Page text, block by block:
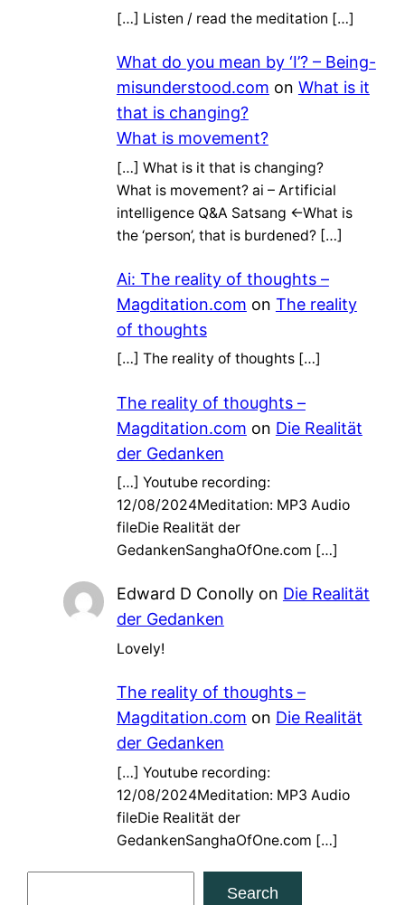
[…] Listen / read the meditation […]
What do you mean by ‘I’? – Being-
misunderstood.com on What is it
that is changing?
What is movement?
[…] What is it that is changing?
What is movement? ai – Artificial
intelligence Q&A Satsang ←What is
the ‘person’, that is burdened? […]
Ai: The reality of thoughts –
Magditation.com on The reality
of thoughts
[…] The reality of thoughts […]
The reality of thoughts –
Magditation.com on Die Realität
der Gedanken
[…] Youtube recording:
12/08/2024Meditation: MP3 Audio
fileDie Realität der
GedankenSanghaOfOne.com […]
Edward D Conollyon Die Realität
der Gedanken
Lovely!
The reality of thoughts –
Magditation.com on Die Realität
der Gedanken
[…] Youtube recording:
12/08/2024Meditation: MP3 Audio
fileDie Realität der
GedankenSanghaOfOne.com […]
Search